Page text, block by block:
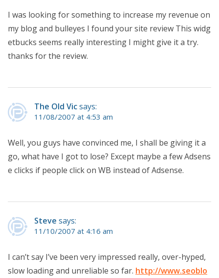
I was looking for something to increase my revenue on
my blog and bulleyes I found your site review This widg
etbucks seems really interesting I might give it a try.
thanks for the review.
The Old Vicsays:
11/08/2007 at 4:53 am
Well, you guys have convinced me, I shall be giving it a
go, what have I got to lose? Except maybe a few Adsens
e clicks if people click on WB instead of Adsense.
Steve says:
11/10/2007 at 4:16 am
I can’t say I’ve been very impressed really, over-hyped,
slow loading and unreliable so far. http://www.seoblo